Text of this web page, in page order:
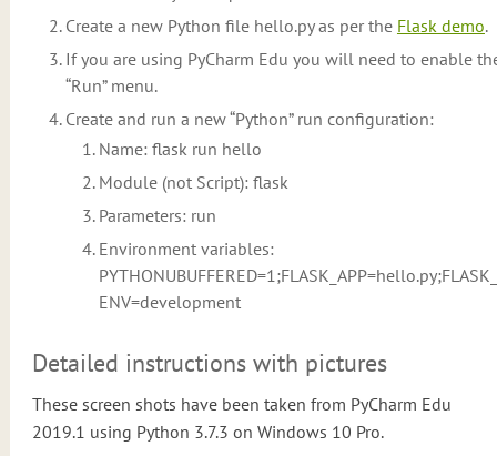
Create a new Python file hello.py as per the Flask demo.
If you are using PyCharm Edu you will need to enable
“Run” menu.
Create and run a new “Python” run configuration:
Name: flask run hello
Module (not Script): flask
Parameters: run
Environment variables:
PYTHONUBUFFERED=1;FLASK_APP=hello.py;FLASK_
ENV=development
Detailed instructions with pictures
These screen shots have been taken from PyCharm Edu
2019.1 using Python 3.7.3 on Windows 10 Pro.